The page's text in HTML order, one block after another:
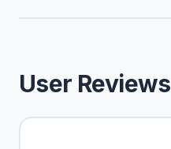
User Reviews